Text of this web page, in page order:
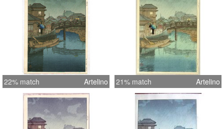
22% match Artelino 21% match Artelino